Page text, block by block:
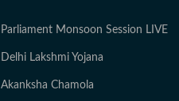
Parliament Monsoon Session LIVE
Delhi Lakshmi Yojana
Akanksha Chamola